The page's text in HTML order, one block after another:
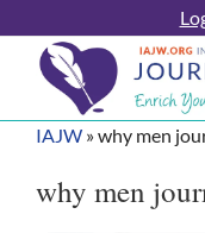
to
content
IAJW »why men
why men